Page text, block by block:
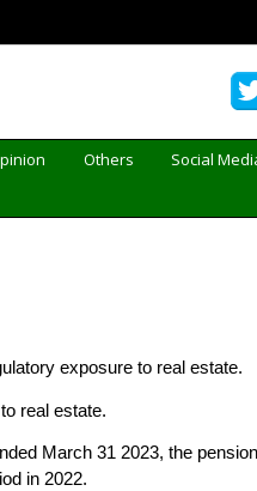
Others
Social
exposure to real estate.
real estate.
March 31 2023, the
in 2022.